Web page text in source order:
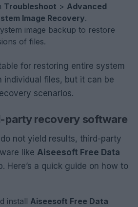
Troubleshoot > Advanced
Image Recovery.
image backup to restore
of files.
for restoring entire system
individual files, but it can be
scenarios.
party recovery software
not yield results, third-party
like Aiseesoft Free Data
Here’s a quick guide on how to
install Aiseesoft Free Data